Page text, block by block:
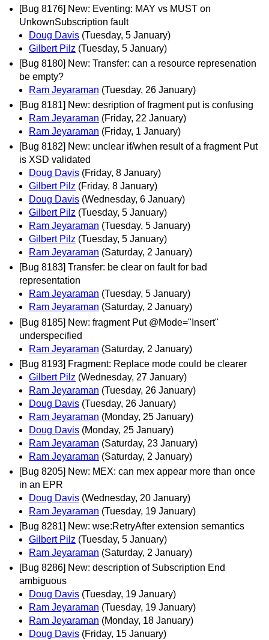
[Bug 8176] New: Eventing: MAY vs MUST on
UnkownSubscription fault
Doug Davis (Tuesday, 5 January)
Gilbert Pilz (Tuesday, 5 January)
[Bug 8180] New: Transfer: can a resource represenation
be empty?
Ram Jeyaraman (Tuesday, 26 January)
[Bug 8181] New: desription of fragment put is confusing
Ram Jeyaraman (Friday, 22 January)
Ram Jeyaraman (Friday, 1 January)
[Bug 8182] New: unclear if/when result of a fragment Put
is XSD validated
Doug Davis (Friday, 8 January)
Gilbert Pilz (Friday, 8 January)
Doug Davis (Wednesday, 6 January)
Gilbert Pilz (Tuesday, 5 January)
Ram Jeyaraman (Tuesday, 5 January)
Gilbert Pilz (Tuesday, 5 January)
Ram Jeyaraman (Saturday, 2 January)
[Bug 8183] Transfer: be clear on fault for bad
representation
Ram Jeyaraman (Tuesday, 5 January)
Ram Jeyaraman (Saturday, 2 January)
[Bug 8185] New: fragment Put @Mode="Insert"
underspecified
Ram Jeyaraman (Saturday, 2 January)
[Bug 8193] Fragment: Replace mode could be clearer
Gilbert Pilz (Wednesday, 27 January)
Ram Jeyaraman (Tuesday, 26 January)
Doug Davis (Tuesday, 26 January)
Ram Jeyaraman (Monday, 25 January)
Doug Davis (Monday, 25 January)
Ram Jeyaraman (Saturday, 23 January)
Ram Jeyaraman (Saturday, 2 January)
[Bug 8205] New: MEX: can mex appear more than once
in an EPR
Doug Davis (Wednesday, 20 January)
Ram Jeyaraman (Tuesday, 19 January)
[Bug 8281] New: wse:RetryAfter extension semantics
Gilbert Pilz (Tuesday, 5 January)
Ram Jeyaraman (Saturday, 2 January)
[Bug 8286] New: description of Subscription End
ambiguous
Doug Davis (Tuesday, 19 January)
Ram Jeyaraman (Tuesday, 19 January)
Ram Jeyaraman (Monday, 18 January)
Doug Davis (Friday, 15 January)